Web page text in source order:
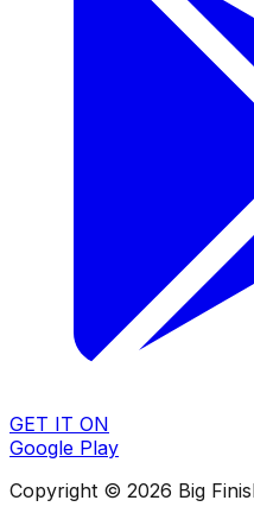
GET IT ON
Google Play
Copyright © 2026 Big